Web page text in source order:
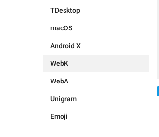
TDesktop
macOS
Android X
WebK
WebA
Unigram
Emoji